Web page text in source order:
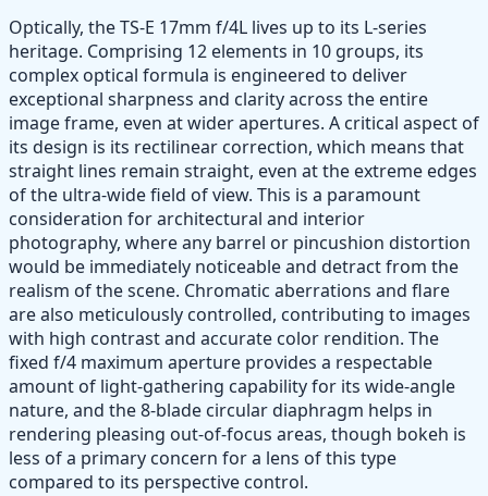
Optically, the TS-E 17mm f/4L lives up to its L-series
heritage. Comprising 12 elements in 10 groups, its
complex optical formula is engineered to deliver
exceptional sharpness and clarity across the entire
image frame, even at wider apertures. A critical aspect of
its design is its rectilinear correction, which means that
straight lines remain straight, even at the extreme edges
of the ultra-wide field of view. This is a paramount
consideration for architectural and interior
photography, where any barrel or pincushion distortion
would be immediately noticeable and detract from the
realism of the scene. Chromatic aberrations and flare
are also meticulously controlled, contributing to images
with high contrast and accurate color rendition. The
fixed f/4 maximum aperture provides a respectable
amount of light-gathering capability for its wide-angle
nature, and the 8-blade circular diaphragm helps in
rendering pleasing out-of-focus areas, though bokeh is
less of a primary concern for a lens of this type
compared to its perspective control.